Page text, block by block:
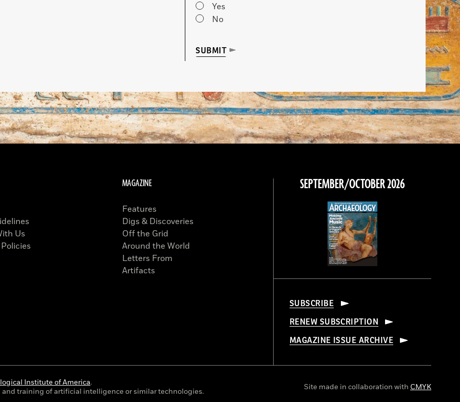
Yes
No
SUBMIT
Us
MAGAZINE
Features
Digs & Discoveries
Off the Grid
Around the World
Letters From
Artifacts
SEPTEMBER/OCTOBER 2026
SUBSCRIBE
RENEW SUBSCRIPTION
MAGAZINE ISSUE ARCHIVE
Institute of America.
training of artificial intelligence or similar technologies.
Site made in collaboration with CMYK